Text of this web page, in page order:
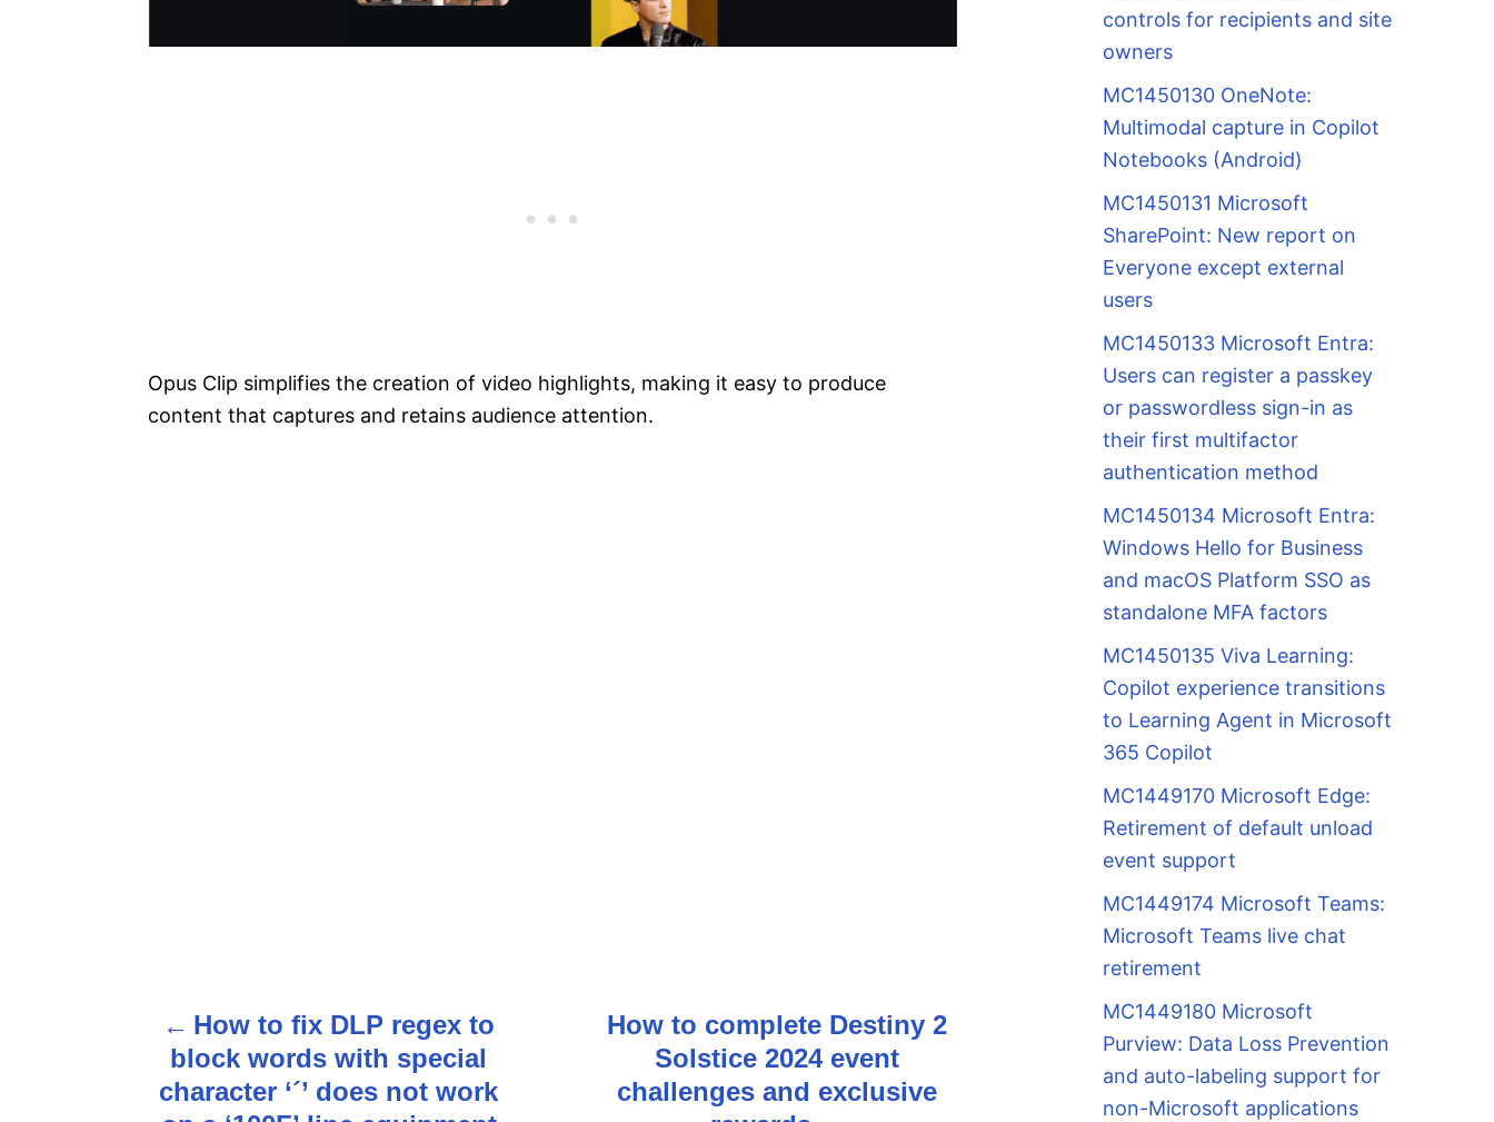
Opus Clip simplifies the creation of video highlights, making it easy to produce
content that captures and retains audience attention.
o
How to fix DLP regex to
block words with special
character ‘´’ does not work
How to complete Destiny 2
Solstice 2024 event
challenges and exclusive
controls for recipients and site
owners
MC1450130 OneNote:
Multimodal capture in Copilot
Notebooks (Android)
MC1450131 Microsoft
SharePoint: New report on
Everyone except external
users
MC1450133 Microsoft Entra:
Users can register a passkey
or passwordless sign-in as
their first multifactor
authentication method
MC1450134 Microsoft Entra:
Windows Hello for Business
and macOS Platform SSO as
standalone MFA factors
MC1450135 Viva Learning:
Copilot experience transitions
to Learning Agent in Microsoft
365 Copilot
MC1449170 Microsoft Edge:
Retirement of default unload
event support
MC1449174 Microsoft Teams:
Microsoft Teams live chat
retirement
MC1449180 Microsoft
Purview: Data Loss Prevention
and auto-labeling support for
non-Microsoft applications